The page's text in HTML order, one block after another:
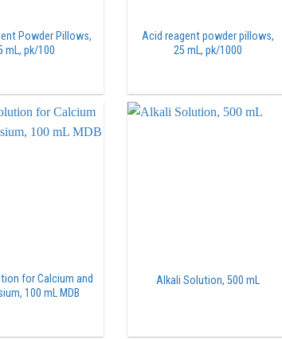
Powder Pillows,
mL, pk/100
Acid reagent powder pillows,
25 mL, pk/1000
for Calcium and
100 mL MDB
Alkali Solution, 500 mL